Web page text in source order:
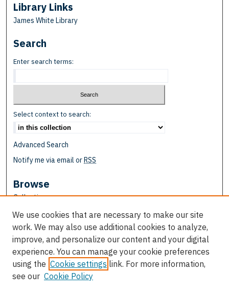
Library Links
James White Library
Search
Enter search terms:
Select context to search:
Advanced Search
Notify me via email orRSS
Browse
Collections
Disciplines
Authors
Author Corner
Author FAQ
Links
We use cookies that are necessary to make our site
work. We may also use additional cookies to analyze,
improve, and personalize our content and your digital
experience. You can manage your cookie preferences
using the Cookie settings link. For more information,
see our Cookie Policy